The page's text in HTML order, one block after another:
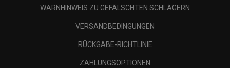
WARNHINWEIS ZU GEFÄLSCHTEN SCHLÄGERN
VERSANDBEDINGUNGEN
RÜCKGABE-RICHTLINIE
ZAHLUNGSOPTIONEN